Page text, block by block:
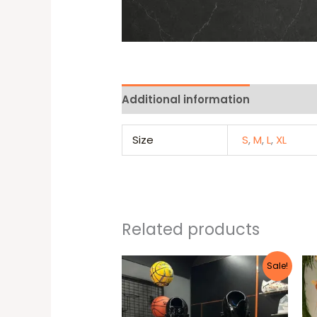
Additional information
Size S,M,L, XL
Related products
Sale!
Original
price
25 $.
Current
price
22 $.
This
has